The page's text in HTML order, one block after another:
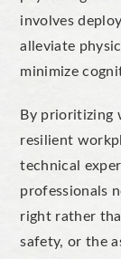
involves
alleviate
minimize
By prioritizing
resilient
technical
professionals
right rather
safety, or the